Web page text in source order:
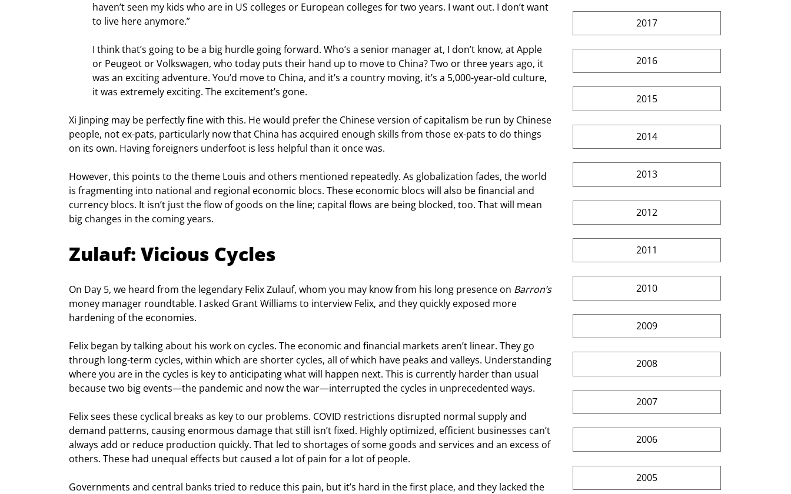
haven’t seen my kids who are in US colleges or European colleges for two years. I want out. I don’t want
to live here anymore.”
I think that’s going to be a big hurdle going forward. Who’s a senior manager at, I don’t know, at Apple
or Peugeot or Volkswagen, who today puts their hand up to move to China? Two or three years ago, it
was an exciting adventure. You’d move to China, and it’s a country moving, it’s a 5,000-year-old culture,
it was extremely exciting. The excitement’s gone.
Xi Jinping may be perfectly fine with this. He would prefer the Chinese version of capitalism be run by Chinese
people, not ex-pats, particularly now that China has acquired enough skills from those ex-pats to do things
on its own. Having foreigners underfoot is less helpful than it once was.
However, this points to the theme Louis and others mentioned repeatedly. As globalization fades, the world
is fragmenting into national and regional economic blocs. These economic blocs will also be financial and
currency blocs. It isn’t just the flow of goods on the line; capital flows are being blocked, too. That will mean
big changes in the coming years.
Zulauf: Vicious Cycles
On Day 5, we heard from the legendary Felix Zulauf, whom you may know from his long presence on Barron’s
money manager roundtable. I asked Grant Williams to interview Felix, and they quickly exposed more
hardening of the economies.
Felix began by talking about his work on cycles. The economic and financial markets aren’t linear. They go
through long-term cycles, within which are shorter cycles, all of which have peaks and valleys. Understanding
where you are in the cycles is key to anticipating what will happen next. This is currently harder than usual
because two big events—the pandemic and now the war—interrupted the cycles in unprecedented ways.
Felix sees these cyclical breaks as key to our problems. COVID restrictions disrupted normal supply and
demand patterns, causing enormous damage that still isn’t fixed. Highly optimized, efficient businesses can’t
always add or reduce production quickly. That led to shortages of some goods and services and an excess of
others. These had unequal effects but caused a lot of pain for a lot of people.
Governments and central banks tried to reduce this pain, but it’s hard in the first place, and they lacked the
2017
2016
2015
2014
2013
2012
2011
2010
2009
2008
2007
2006
2005